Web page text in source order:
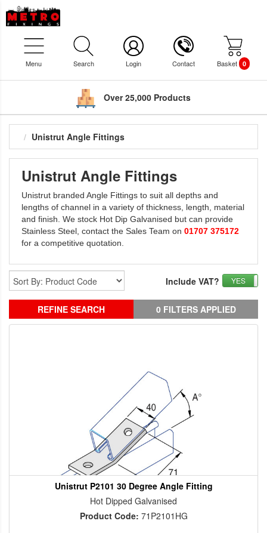
Menu Search Login Contact Basket 0
Over 25,000 Products
Unistrut Angle Fittings
Unistrut Angle Fittings
Unistrut branded Angle Fittings to suit all depths and
lengths of channel in a variety of thickness, length, material
and finish. We stock Hot Dip Galvanised but can provide
Stainless Steel, contact the Sales Team on 01707 375172
for a competitive quotation.
YES
Include VAT?
REFINE SEARCH 0 FILTERS APPLIED
Unistrut P2101 30 Degree Angle Fitting
Hot Dipped Galvanised
Product Code: 71P2101HG